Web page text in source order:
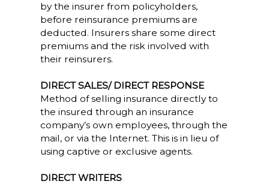
by the insurer from policyholders,
before reinsurance premiums are
deducted. Insurers share some direct
premiums and the risk involved with
their reinsurers.
DIRECT SALES/ DIRECT RESPONSE
Method of selling insurance directly to
the insured through an insurance
company’s own employees, through the
mail, or via the Internet. This is in lieu of
using captive or exclusive agents.
DIRECT WRITERS